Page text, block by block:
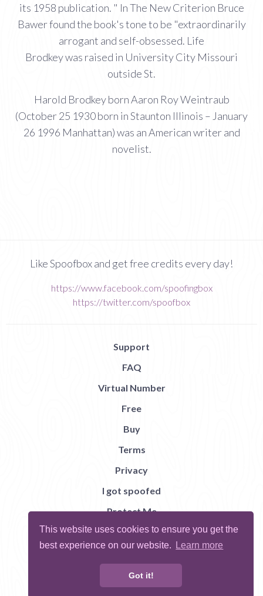
This website uses cookies to ensure you get the
best experience on our website.
Learn more
Got it!
its 1958 publication. " In The New Criterion Bruce
Bawer found the book's tone to be "extraordinarily
arrogant and self-obsessed. Life
Brodkey was raised in University City Missouri
outside St.
Harold Brodkey born Aaron Roy Weintraub
(October 25 1930 born in Staunton Illinois – January
26 1996 Manhattan) was an American writer and
novelist.
Like Spoofbox and get free credits every day!
https://www.facebook.com/spoofingbox
https://twitter.com/spoofbox
Support
FAQ
Virtual Number
Free
Buy
Terms
Privacy
I got spoofed
Protect Me
Abuse
Report Bug